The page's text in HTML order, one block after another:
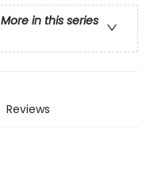
More in this series
Reviews